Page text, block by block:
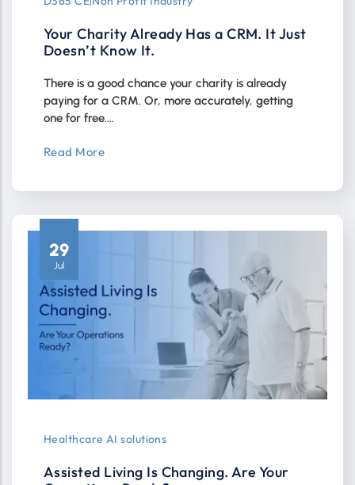
Your Charity Already Has a CRM. It Just
Doesn’t Know It.
There is a good chance your charity is already
paying for a CRM. Or, more accurately, getting
one for free.…
Read More
29
Jul
Healthcare AI solutions
Assisted Living Is Changing. Are Your